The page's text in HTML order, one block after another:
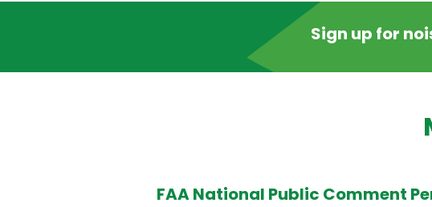
Sign up for
FAA National Public Comment